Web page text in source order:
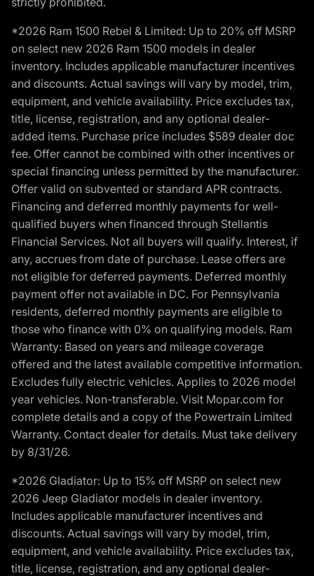
*2026 Ram 1500 Rebel & Limited: Up to 20% off MSRP
on select new 2026 Ram 1500 models in dealer
inventory. Includes applicable manufacturer incentives
and discounts. Actual savings will vary by model, trim,
equipment, and vehicle availability. Price excludes tax,
title, license, registration, and any optional dealer-
added items. Purchase price includes $589 dealer doc
fee. Offer cannot be combined with other incentives or
special financing unless permitted by the manufacturer.
Offer valid on subvented or standard APR contracts.
Financing and deferred monthly payments for well-
qualified buyers when financed through Stellantis
Financial Services. Not all buyers will qualify. Interest, if
any, accrues from date of purchase. Lease offers are
not eligible for deferred payments. Deferred monthly
payment offer not available in DC. For Pennsylvania
residents, deferred monthly payments are eligible to
those who finance with 0% on qualifying models. Ram
Warranty: Based on years and mileage coverage
offered and the latest available competitive information.
Excludes fully electric vehicles. Applies to 2026 model
year vehicles. Non-transferable. Visit Mopar.com for
complete details and a copy of the Powertrain Limited
Warranty. Contact dealer for details. Must take delivery
by 8/31/26.
*2026 Gladiator: Up to 15% off MSRP on select new
2026 Jeep Gladiator models in dealer inventory.
Includes applicable manufacturer incentives and
discounts. Actual savings will vary by model, trim,
equipment, and vehicle availability. Price excludes tax,
title, license, registration, and any optional dealer-